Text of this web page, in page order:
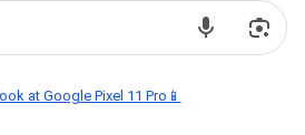
at Google Pixel 11 Pro📱